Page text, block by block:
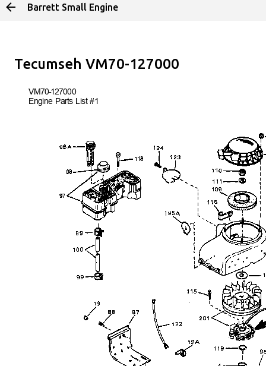
Barrett Small Engine
Tecumseh VM70-127000
VM70-127000
Engine Parts List #1